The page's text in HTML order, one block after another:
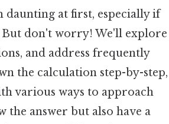
daunting at first, especially if
don't worry! We'll explore
and address frequently
the calculation step-by-step,
various ways to approach
answer but also have a